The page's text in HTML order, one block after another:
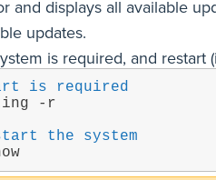
and displays all available
updates.
is required, and restart
is required
-r
the system